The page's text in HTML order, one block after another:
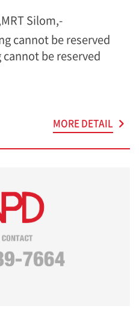
Silom,-
cannot be reserved
be reserved
MORE DETAIL